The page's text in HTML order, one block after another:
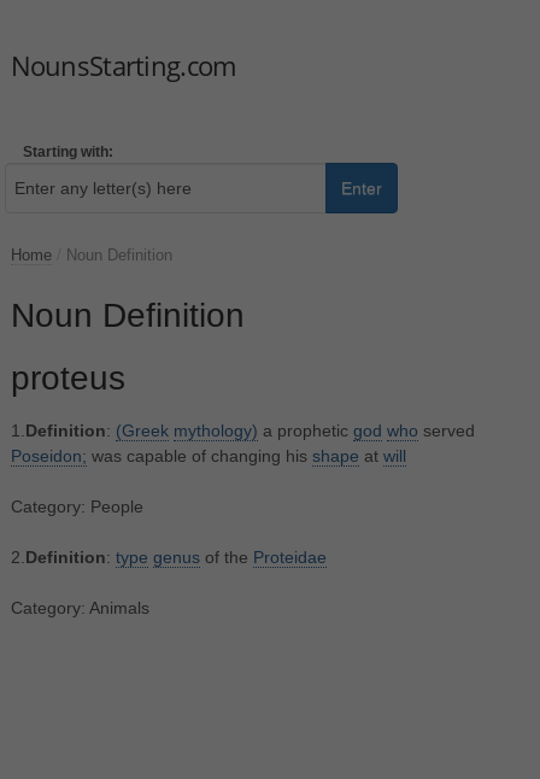
NounsStarting.com
Starting with:
Enter
Home Noun Definition
Noun Definition
proteus
1. Definition: (Greek mythology) a prophetic god who served
Poseidon; was capable of changing his shape at will
Category: People
2. Definition: type genusof the Proteidae
Category: Animals